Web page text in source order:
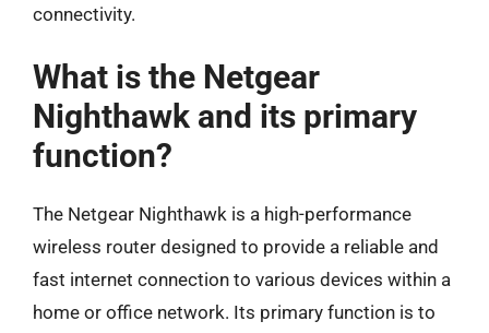
connectivity.
What is the Netgear
Nighthawk and its primary
function?
The Netgear Nighthawk is a high-performance
wireless router designed to provide a reliable and
fast internet connection to various devices within a
home or office network. Its primary function is to